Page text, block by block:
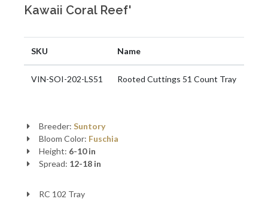
Kawaii Coral Reef'
SKU Name
VIN-SOI-202-LS51 Rooted Cuttings 51 Count Tray
Breeder: Suntory
Bloom Color: Fuschia
Height: 6-10 in
Spread: 12-18 in
RC 102 Tray